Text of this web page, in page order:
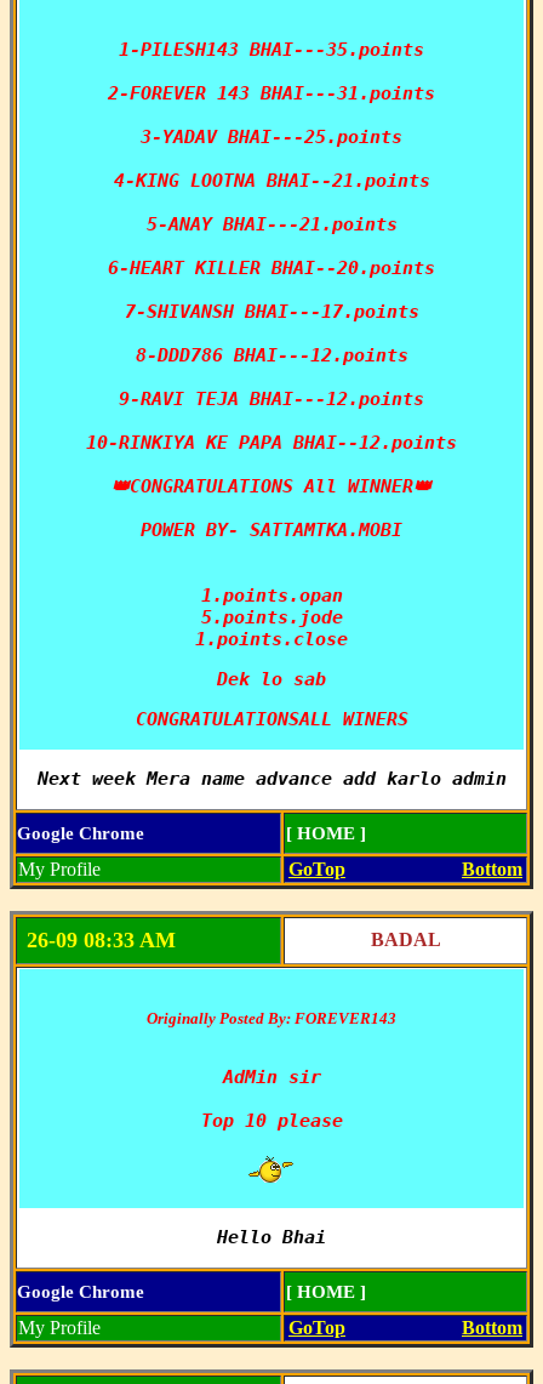
1-PILESH143 BHAI---35.points
2-FOREVER 143 BHAI---31.points
3-YADAV BHAI---25.points
4-KING LOOTNA BHAI--21.points
5-ANAY BHAI---21.points
6-HEART KILLER BHAI--20.points
7-SHIVANSH BHAI---17.points
8-DDD786 BHAI---12.points
9-RAVI TEJA BHAI---12.points
10-RINKIYA KE PAPA BHAI--12.points
👑CONGRATULATIONS All WINNER👑
POWER BY- SATTAMTKA.MOBI
1.points.opan
5.points.jode
1.points.close
Dek lo sab
CONGRATULATIONSALL WINERS
Next week Mera name advance add karlo admin
Google Chrome [ HOME ]
My Profile GoTop Bottom
26-09 08:33 AM BADAL
Originally Posted By: FOREVER143
AdMin sir
Top 10 please
Hello Bhai
Google Chrome [ HOME ]
My Profile GoTop Bottom